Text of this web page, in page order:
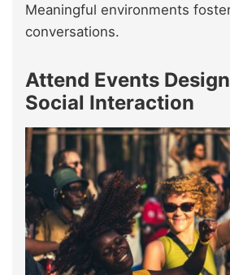
Meaningful environments
conversations.
Attend Events
Social Interaction